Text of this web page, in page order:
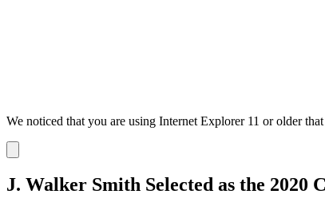
We noticed that you are using Internet Explorer 11 or older
notification
J. Walker Smith Selected as the